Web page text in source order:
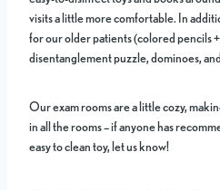
visits a little more comfortable. In
for our older patients (colored pencils
disentanglement puzzle, dominoes,
Our exam rooms are a little cozy,
in all the rooms – if anyone has
easy to clean toy, let us know!